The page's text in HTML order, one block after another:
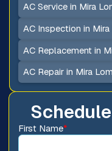
First Name*
AC Service in Mira
AC Inspection in Mira
AC Replacement in
AC Repair in Mira